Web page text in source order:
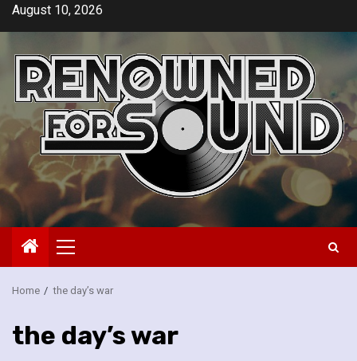
SkipAugust 10, 2026
Primary
Menu
Home the day’s war
the day’s war